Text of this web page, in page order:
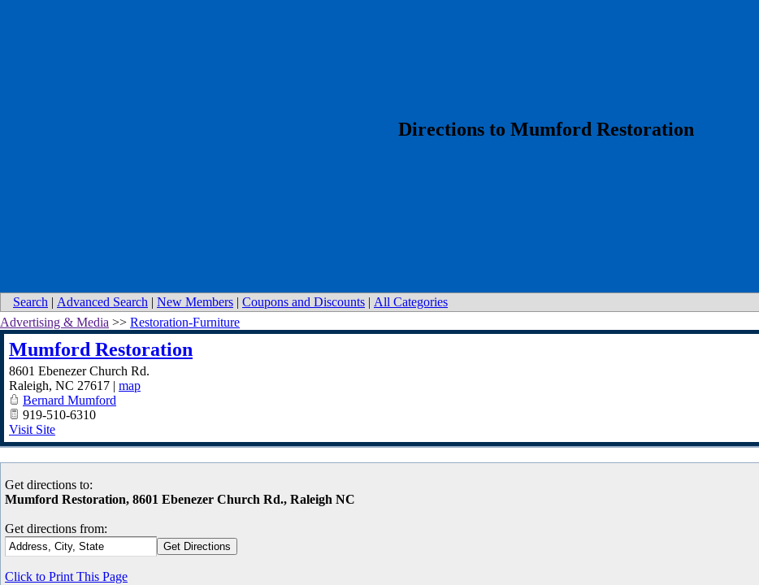
​Directions to Mumford Restoration
Search | Advanced Search | New Members | Coupons and Discounts | All Categories
Advertising & Media >> Restoration-Furniture
Mumford Restoration
8601 Ebenezer Church Rd.
Raleigh, NC 27617 | map
Bernard Mumford
919-510-6310
Visit Site
Get directions to:
Mumford Restoration, 8601 Ebenezer Church Rd., Raleigh NC
Get directions from:
Click to Print This Page